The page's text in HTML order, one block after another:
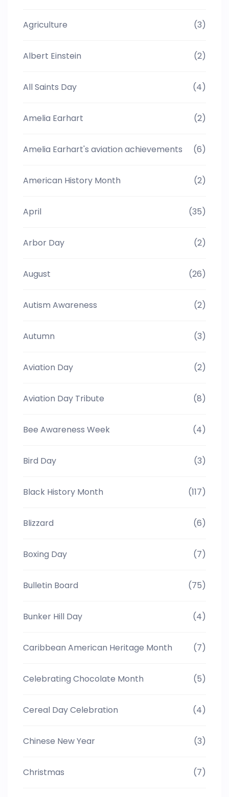
Agriculture (3)
Albert Einstein (2)
All Saints Day (4)
Amelia Earhart (2)
Amelia Earhart's aviation achievements (6)
American History Month (2)
April (35)
Arbor Day (2)
August (26)
Autism Awareness (2)
Autumn (3)
Aviation Day (2)
Aviation Day Tribute (8)
Bee Awareness Week (4)
Bird Day (3)
Black History Month (117)
Blizzard (6)
Boxing Day (7)
Bulletin Board (75)
Bunker Hill Day (4)
Caribbean American Heritage Month (7)
Celebrating Chocolate Month (5)
Cereal Day Celebration (4)
Chinese New Year (3)
Christmas (7)